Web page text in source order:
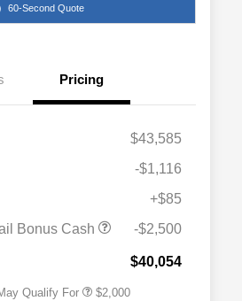
60-Second Quote
Pricing
$43,585
-$1,116
+$85
Bonus Cash
-$2,500
$40,054
Qualify For
$1,000
$500
$2,000